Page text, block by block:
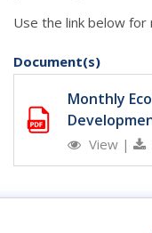
Use the link below for
Document(s)
Monthly
View |